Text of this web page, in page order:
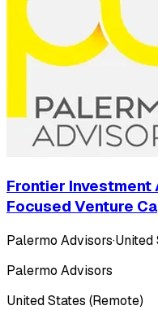
Frontier
Focused Venture
Palermo Advisors·United
Palermo Advisors
United States (Remote)